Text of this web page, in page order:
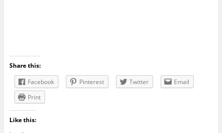
Share this:
Facebook
Pinterest Twitter
Email
Print
Like this: